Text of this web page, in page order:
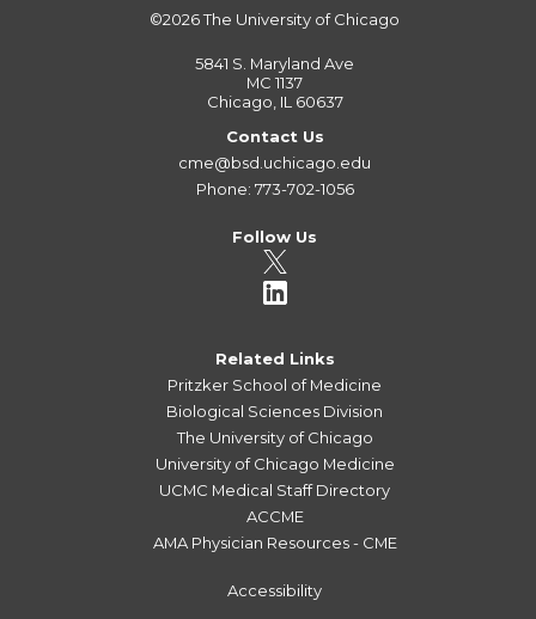
©2026The University of Chicago
5841 S. Maryland Ave
MC 1137
Chicago, IL 60637
Contact Us
cme@bsd.uchicago.edu
Phone: 773-702-1056
Follow Us
Related Links
Pritzker School of Medicine
Biological Sciences Division
The University of Chicago
University of Chicago Medicine
UCMC Medical Staff Directory
ACCME
AMA Physician Resources - CME
Accessibility